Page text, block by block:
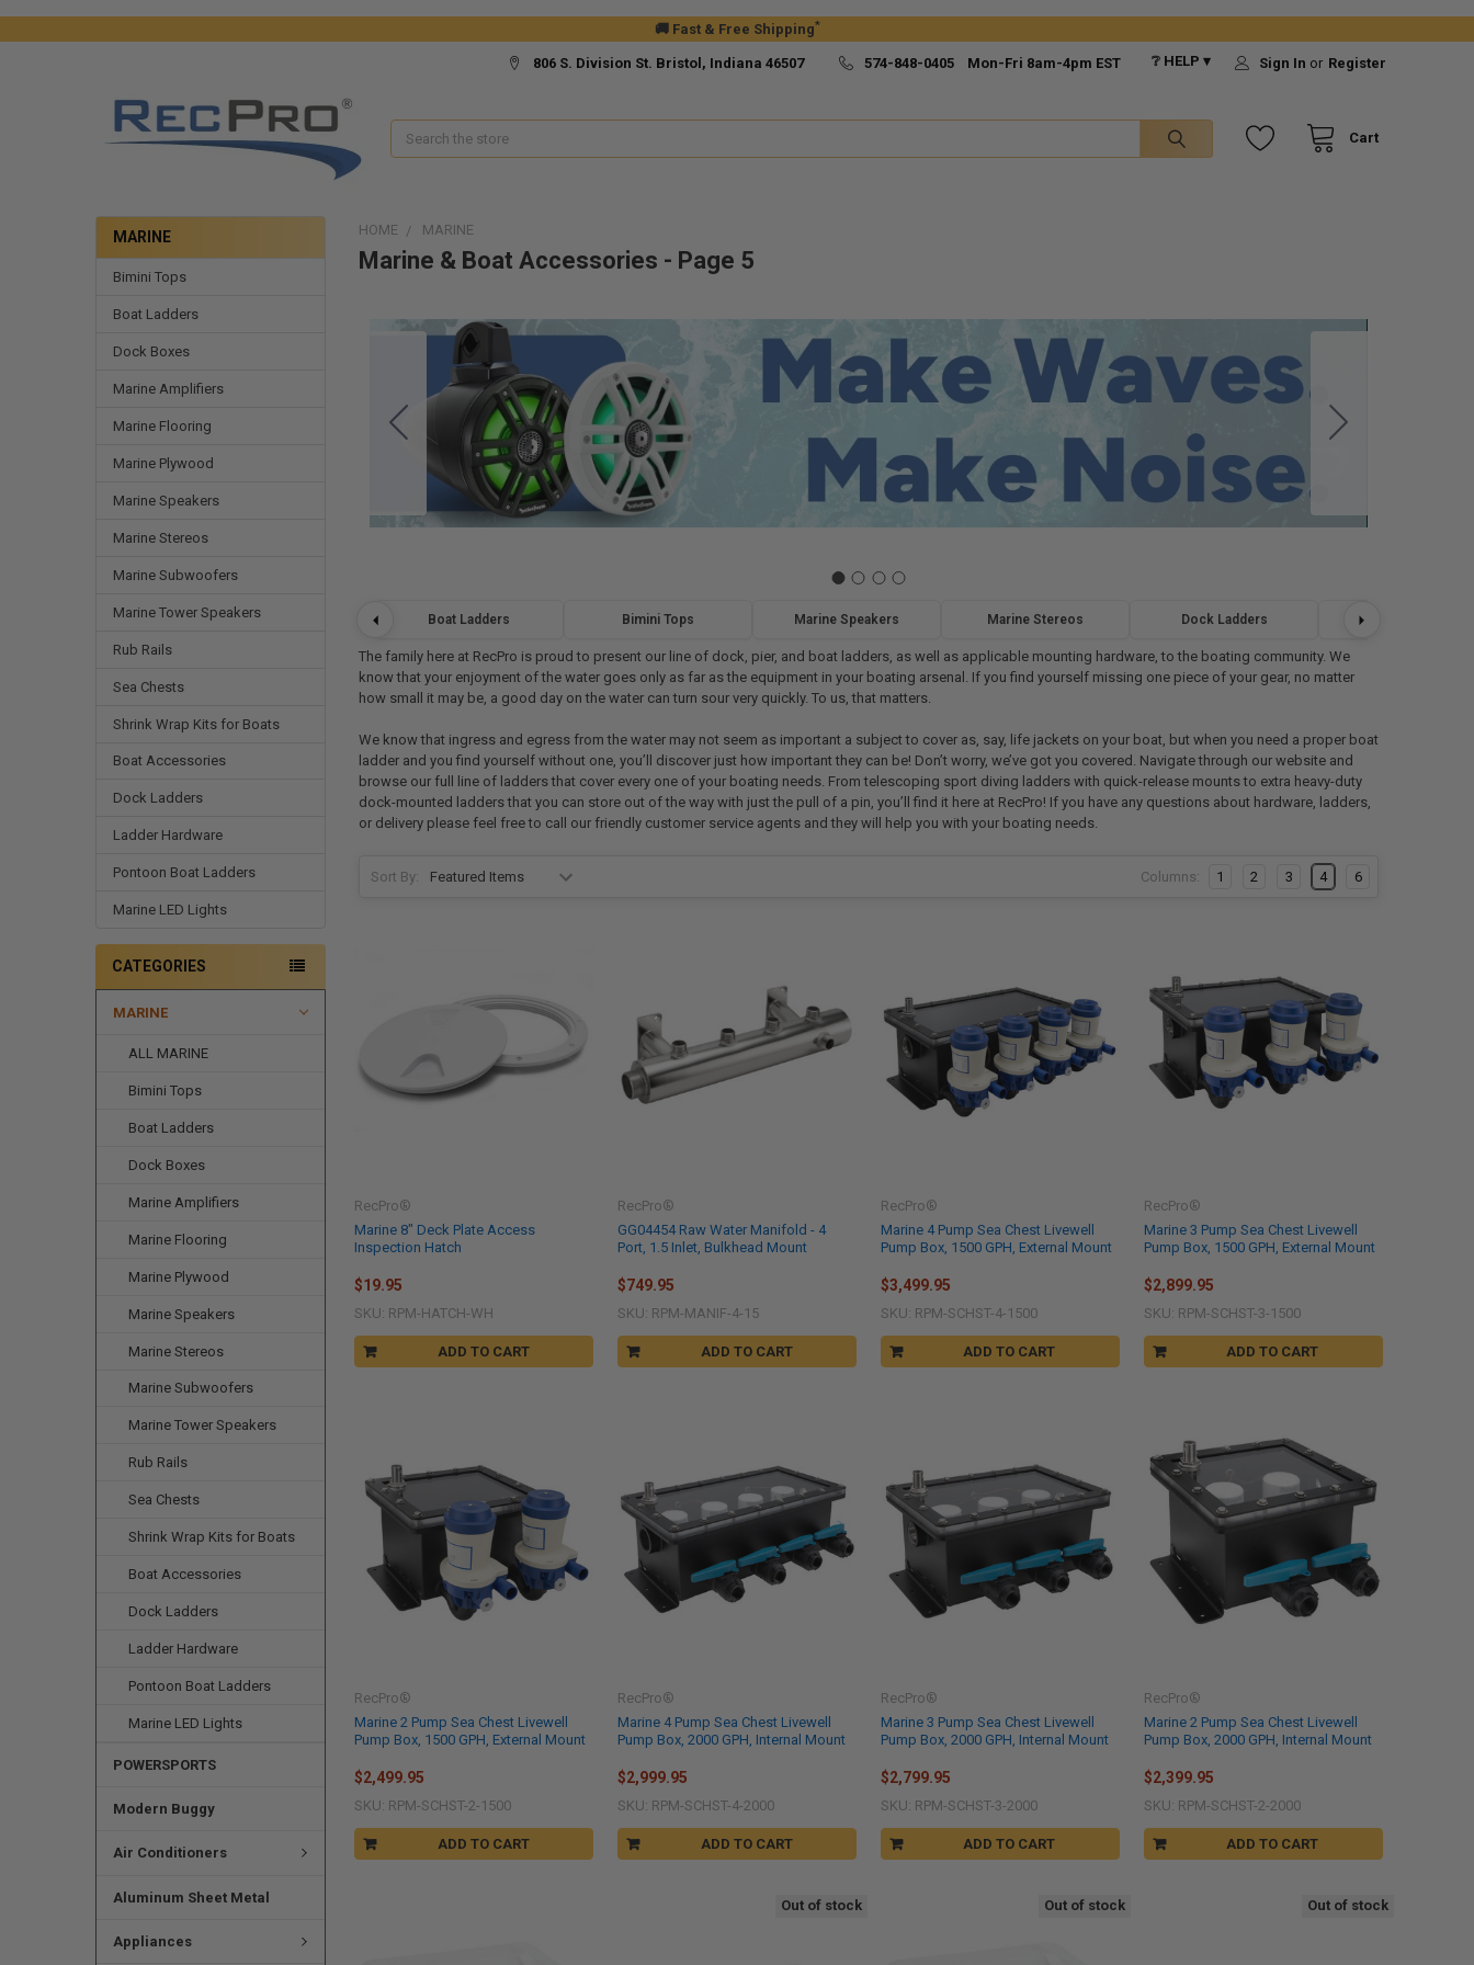
🚚 Fast & Free Shipping*
806 S. Division St. Bristol, Indiana 46507 574-848-0405 Mon-Fri 8am-4pm EST ❔ HELP ▾ Sign In or Register
Cart
Search
MARINE
Bimini Tops
Boat Ladders
Dock Boxes
Marine Amplifiers
Marine Flooring
Marine Plywood
Marine Speakers
Marine Stereos
Marine Subwoofers
Marine Tower Speakers
Rub Rails
Sea Chests
Shrink Wrap Kits for Boats
Boat Accessories
Dock Ladders
Ladder Hardware
Pontoon Boat Ladders
Marine LED Lights
CATEGORIES
MARINE
ALL MARINE
Bimini Tops
Boat Ladders
Dock Boxes
Marine Amplifiers
Marine Flooring
Marine Plywood
Marine Speakers
Marine Stereos
Marine Subwoofers
Marine Tower Speakers
Rub Rails
Sea Chests
Shrink Wrap Kits for Boats
Boat Accessories
Dock Ladders
Ladder Hardware
Pontoon Boat Ladders
Marine LED Lights
POWERSPORTS
Modern Buggy
Air Conditioners
Aluminum Sheet Metal
Appliances
HOME MARINE
Marine & Boat Accessories - Page 5
Boat Ladders Bimini Tops Marine Speakers Marine Stereos Dock Ladders Marine Flooring
The family here at RecPro is proud to present our line of dock, pier, and boat ladders, as well as applicable mounting hardware, to the boating community. We
know that your enjoyment of the water goes only as far as the equipment in your boating arsenal. If you find yourself missing one piece of your gear, no matter
how small it may be, a good day on the water can turn sour very quickly. To us, that matters.
We know that ingress and egress from the water may not seem as important a subject to cover as, say, life jackets on your boat, but when you need a proper boat
ladder and you find yourself without one, you’ll discover just how important they can be! Don’t worry, we’ve got you covered. Navigate through our website and
browse our full line of ladders that cover every one of your boating needs. From telescoping sport diving ladders with quick-release mounts to extra heavy-duty
dock-mounted ladders that you can store out of the way with just the pull of a pin, you’ll find it here at RecPro! If you have any questions about hardware, ladders,
or delivery please feel free to call our friendly customer service agents and they will help you with your boating needs.
Sort By: Columns: 1 2 3 4 6
ADD TO CART
Marine 8" Deck Plate Access
Inspection Hatch
RecPro®
$19.95
SKU: RPM-HATCH-WH
ADD TO CART
GG04454 Raw Water Manifold - 4
Port, 1.5 Inlet, Bulkhead Mount
RecPro®
$749.95
SKU: RPM-MANIF-4-15
ADD TO CART
Marine 4 Pump Sea Chest Livewell
Pump Box, 1500 GPH, External Mount
RecPro®
$3,499.95
SKU: RPM-SCHST-4-1500
ADD TO CART
Marine 3 Pump Sea Chest Livewell
Pump Box, 1500 GPH, External Mount
RecPro®
$2,899.95
SKU: RPM-SCHST-3-1500
ADD TO CART
Marine 2 Pump Sea Chest Livewell
Pump Box, 1500 GPH, External Mount
RecPro®
$2,499.95
SKU: RPM-SCHST-2-1500
ADD TO CART
Marine 4 Pump Sea Chest Livewell
Pump Box, 2000 GPH, Internal Mount
RecPro®
$2,999.95
SKU: RPM-SCHST-4-2000
ADD TO CART
Marine 3 Pump Sea Chest Livewell
Pump Box, 2000 GPH, Internal Mount
RecPro®
$2,799.95
SKU: RPM-SCHST-3-2000
ADD TO CART
Marine 2 Pump Sea Chest Livewell
Pump Box, 2000 GPH, Internal Mount
RecPro®
$2,399.95
SKU: RPM-SCHST-2-2000
Out of stock Out of stock Out of stock